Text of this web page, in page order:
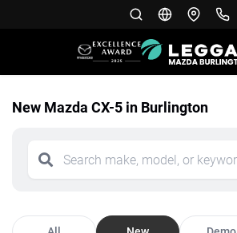
New Mazda CX-5 in Burlington